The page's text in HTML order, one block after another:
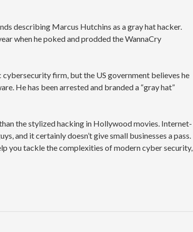
describing Marcus Hutchins as a gray hat hacker.
when he poked and prodded the WannaCry
firm, but the US government believes he
He has been arrested and branded a “gray hat”
the stylized hacking in Hollywood movies. Internet-
and it certainly doesn’t give small businesses a pass.
you tackle the complexities of modern cyber security,